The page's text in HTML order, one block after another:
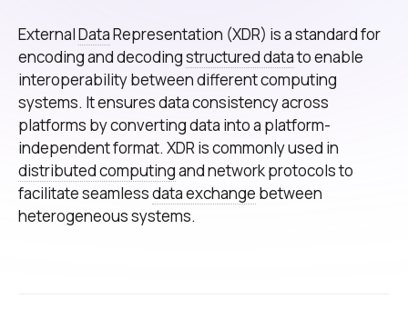
ExternalDataRepresentation (XDR) is a standard for
encoding and decodingstructured datato enable
interoperability between different computing
systems. It ensures data consistency across
platforms by converting data into a platform-
independent format. XDR is commonly used in
distributed computingand network protocols to
facilitate seamlessdata exchange between
heterogeneous systems.